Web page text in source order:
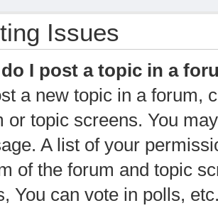
Issues
I post a topic in a
a new topic in a forum,
or topic screens. You
A list of your
of the forum and topic
You can vote in polls,